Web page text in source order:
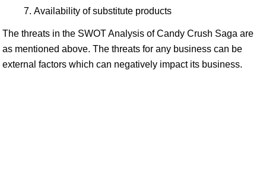
Availability of substitute products
The threats in the SWOT Analysis of Candy Crush Saga are
as mentioned above. The threats for any business can be
external factors which can negatively impact its business.